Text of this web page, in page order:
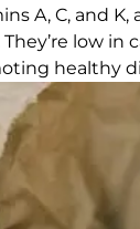
A, C, and K,
low in
healthy